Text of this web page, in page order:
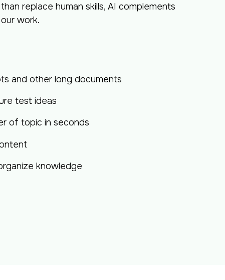
replace human skills, AI complements
work.
and other long documents
test ideas
of topic in seconds
knowledge